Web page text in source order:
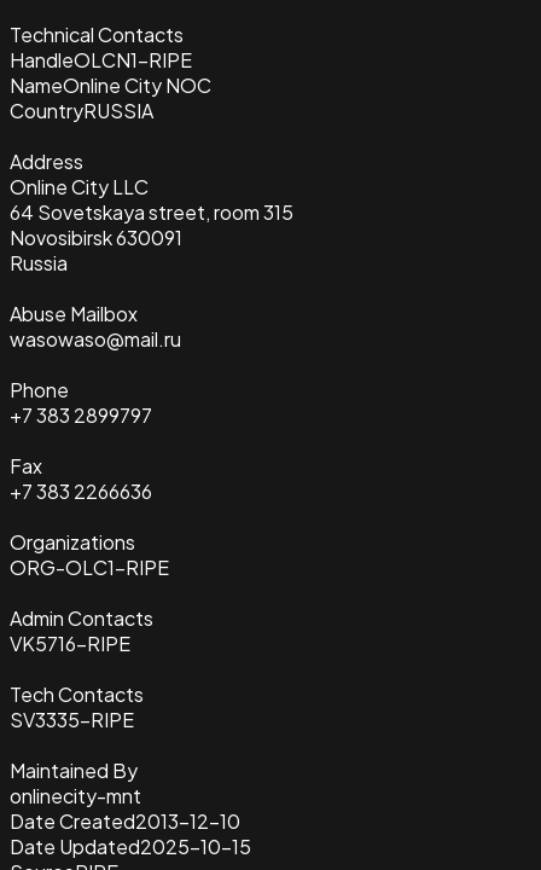
Technical Contacts
HandleOLCN1-RIPE
NameOnline City NOC
CountryRUSSIA
Address
Online City LLC
64 Sovetskaya street, room 315
Novosibirsk 630091
Russia
Abuse Mailbox
wasowaso@mail.ru
Phone
+7 383 2899797
Fax
+7 383 2266636
Organizations
ORG-OLC1-RIPE
Admin Contacts
VK5716-RIPE
Tech Contacts
SV3335-RIPE
Maintained By
onlinecity-mnt
Date Created2013-12-10
Date Updated2025-10-15